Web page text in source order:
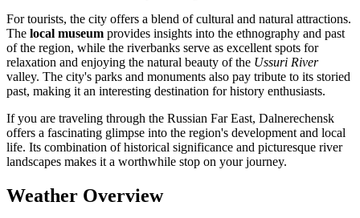
For tourists, the city offers a blend of cultural and natural attractions.
The local museum provides insights into the ethnography and past
of the region, while the riverbanks serve as excellent spots for
relaxation and enjoying the natural beauty of the Ussuri River
valley. The city's parks and monuments also pay tribute to its storied
past, making it an interesting destination for history enthusiasts.
If you are traveling through the Russian Far East, Dalnerechensk
offers a fascinating glimpse into the region's development and local
life. Its combination of historical significance and picturesque river
landscapes makes it a worthwhile stop on your journey.
Weather Overview